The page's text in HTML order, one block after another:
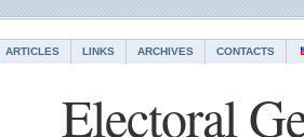
ARTICLES LINKS ARCHIVES CONTACTS
Electoral